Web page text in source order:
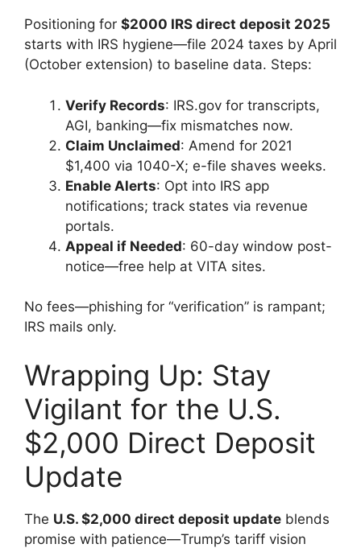
Positioning for $2000 IRS direct deposit 2025
starts with IRS hygiene—file 2024 taxes by April
(October extension) to baseline data. Steps:
Verify Records: IRS.gov for transcripts,
AGI, banking—fix mismatches now.
Claim Unclaimed: Amend for 2021
$1,400 via 1040-X; e-file shaves weeks.
Enable Alerts: Opt into IRS app
notifications; track states via revenue
portals.
Appeal if Needed: 60-day window post-
notice—free help at VITA sites.
No fees—phishing for “verification” is rampant;
IRS mails only.
Wrapping Up: Stay
Vigilant for the U.S.
$2,000 Direct Deposit
Update
The U.S. $2,000 direct deposit update blends
promise with patience—Trump’s tariff vision